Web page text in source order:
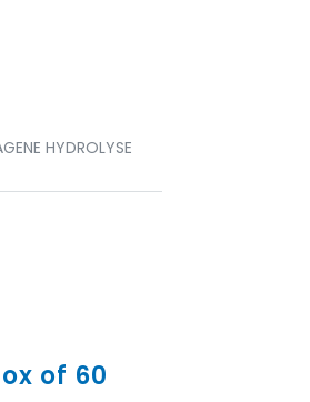
HYDROLYSE
of 60